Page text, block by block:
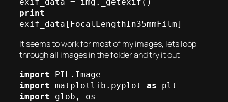
print
exif_data[FocalLengthIn35mmFilm]
It seems to work for most of my images, lets loop
through all images in the folder and try it out
import
import matplotlib.pyplot as
import